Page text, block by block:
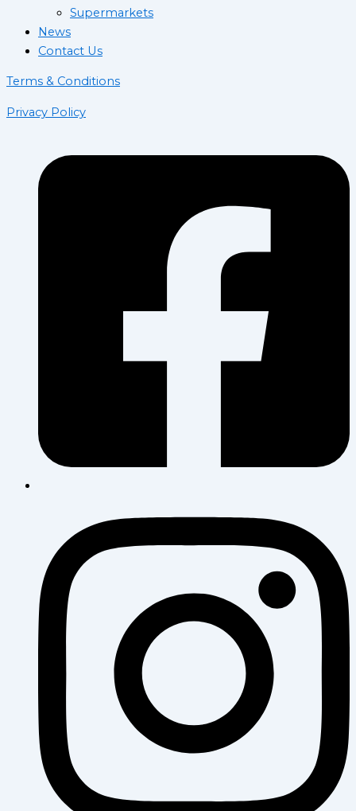
Supermarkets
News
Contact Us
Terms & Conditions
Privacy Policy